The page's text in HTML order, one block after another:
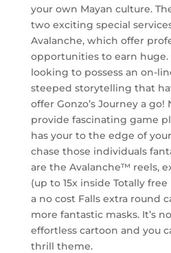
your own Mayan culture.
two exciting special
Avalanche, which offer
opportunities to earn huge.
looking to possess an on-
steeped storytelling that
offer Gonzo’s Journey a
provide fascinating game
has your to the edge of
chase those individuals
are the Avalanche™ reels,
(up to 15x inside Totally
a no cost Falls extra round
more fantastic masks. It’s
effortless cartoon and you
thrill theme.